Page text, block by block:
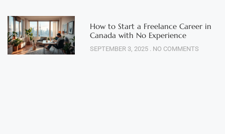
How to Start a Freelance Career in
Canada with No Experience
SEPTEMBER 3, 2025 NO COMMENTS